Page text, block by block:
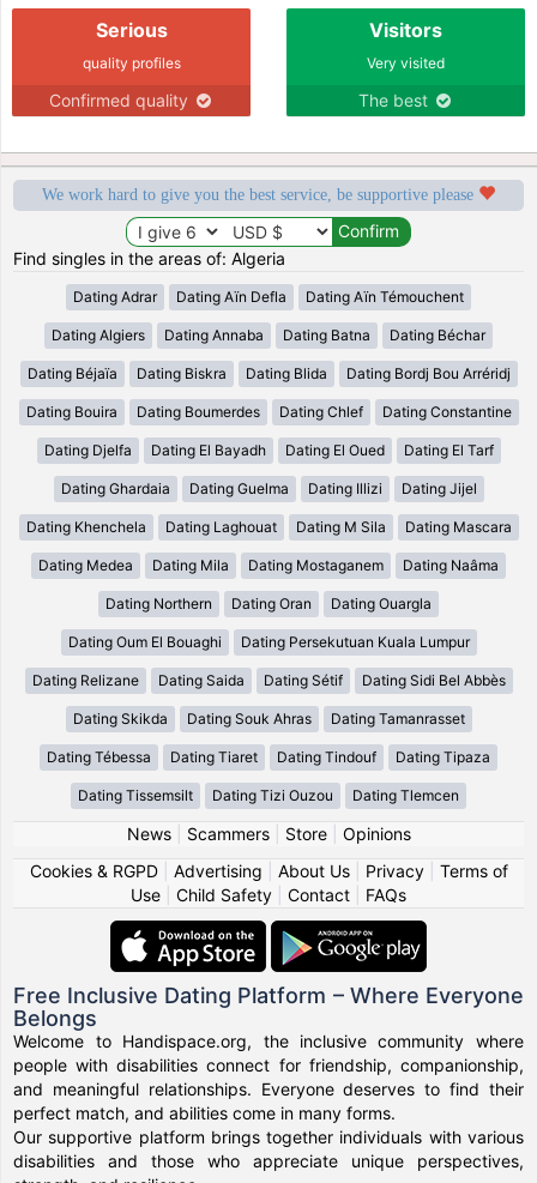
Serious
quality profiles
Confirmed quality
Visitors
Very visited
The best
We work hard to give you the best service, be supportive please
Find singles in the areas of: Algeria
Dating Adrar Dating Aïn Defla Dating Aïn Témouchent
Dating Algiers Dating Annaba Dating Batna Dating Béchar
Dating Béjaïa Dating Biskra Dating Blida Dating Bordj Bou Arréridj
Dating Bouira Dating Boumerdes Dating Chlef Dating Constantine
Dating Djelfa Dating El Bayadh Dating El Oued Dating El Tarf
Dating Ghardaia Dating Guelma Dating Illizi Dating Jijel
Dating Khenchela Dating Laghouat Dating M Sila Dating Mascara
Dating Medea Dating Mila Dating Mostaganem Dating Naâma
Dating Northern Dating Oran Dating Ouargla
Dating Oum El Bouaghi Dating Persekutuan Kuala Lumpur
Dating Relizane Dating Saida Dating Sétif Dating Sidi Bel Abbès
Dating Skikda Dating Souk Ahras Dating Tamanrasset
Dating Tébessa Dating Tiaret Dating Tindouf Dating Tipaza
Dating Tissemsilt Dating Tizi Ouzou Dating Tlemcen
News| Scammers| Store| Opinions
Cookies & RGPD| Advertising About Us| Privacy| Terms of
Use
Child Safety Contact FAQs
Free Inclusive Dating Platform – Where Everyone
Belongs
Welcome to Handispace.org, the inclusive community where
people with disabilities connect for friendship, companionship,
and meaningful relationships. Everyone deserves to find their
perfect match, and abilities come in many forms.
Our supportive platform brings together individuals with various
disabilities and those who appreciate unique perspectives,